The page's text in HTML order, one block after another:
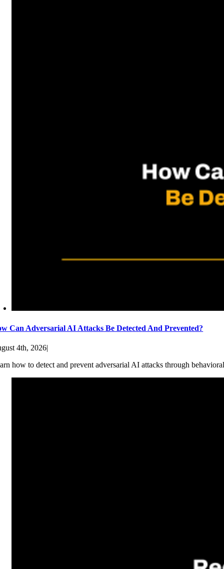
Can Adversarial AI Attacks Be Detected And Prevented?
4th, 2026|
how to detect and prevent adversarial AI attacks through